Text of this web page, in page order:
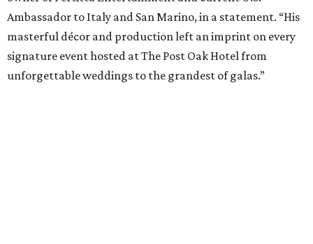
Ambassador to Italy and San Marino, in a statement. “His
masterful décor and production left an imprint on every
signature event hosted at The Post Oak Hotel from
unforgettable weddings to the grandest of galas.”